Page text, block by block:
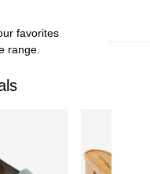
favorites
range.